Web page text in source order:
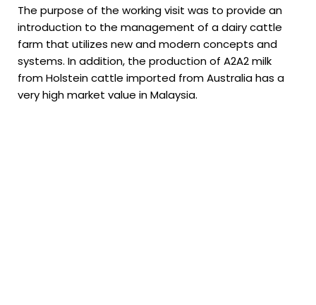
The purpose of the working visit was to provide an
introduction to the management of a dairy cattle
farm that utilizes new and modern concepts and
systems. In addition, the production of A2A2 milk
from Holstein cattle imported from Australia has a
very high market value in Malaysia.